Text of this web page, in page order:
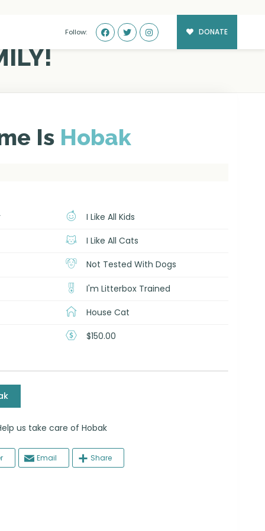
Follow: DONATE
Is Hobak
I Like All Kids
I Like All Cats
Not Tested With Dogs
I'm Litterbox Trained
House Cat
$150.00
us take care of Hobak
Email Share